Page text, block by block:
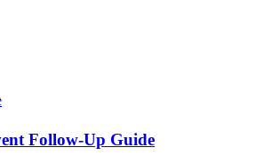
Follow-Up Guide